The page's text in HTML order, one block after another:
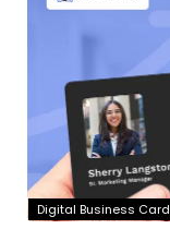
Digital Business Card